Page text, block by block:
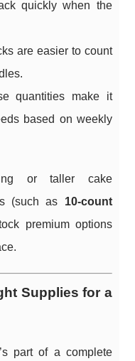
quickly when the
are easier to count
quantities make it
based on weekly
or taller cake
(such as 10-count
premium options
Supplies for a
part of a complete